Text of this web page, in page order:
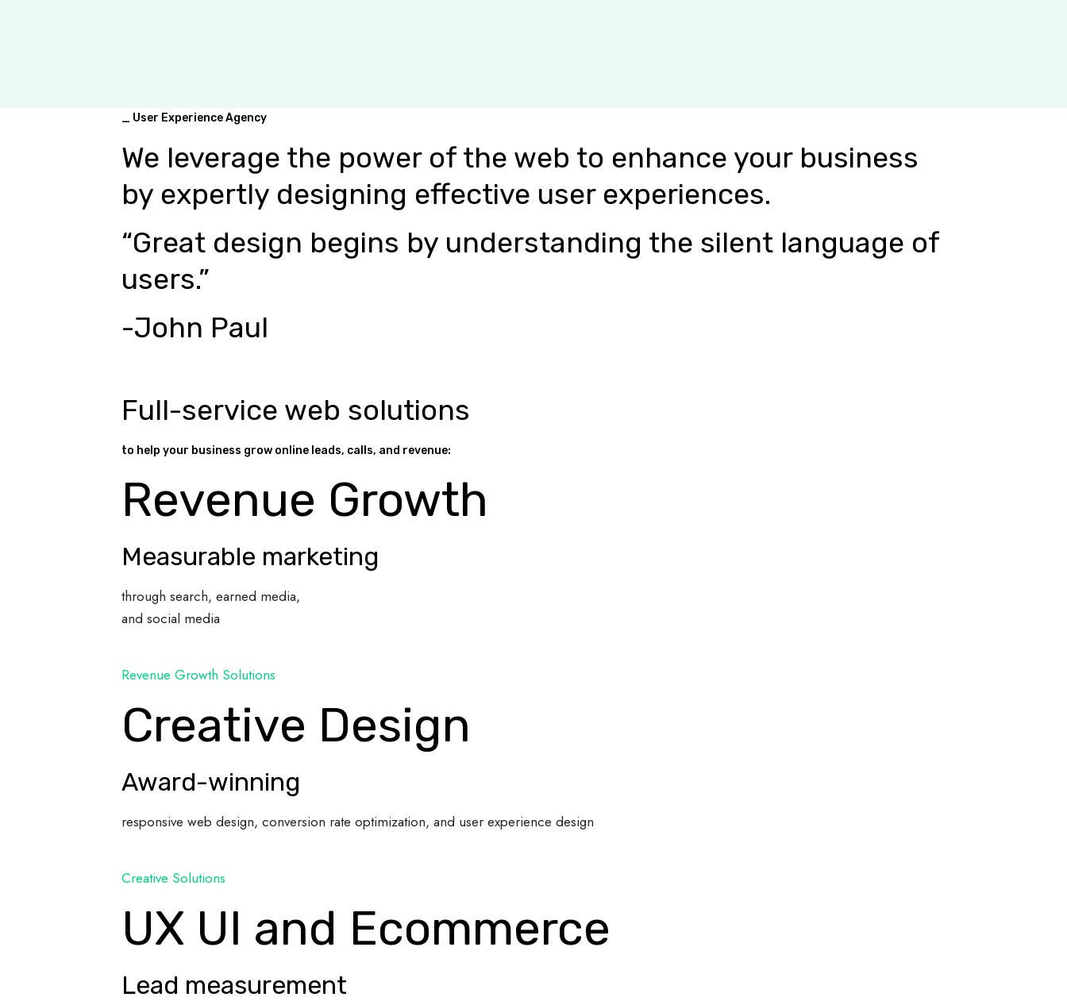
_ User Experience Agency
We leverage the power of the web to enhance your business
by expertly designing effective user experiences.
“Great design begins by understanding the silent language of
users.”
-John Paul
Full-service web solutions
to help your business grow online leads, calls, and revenue:
Revenue Growth
Measurable marketing
through search, earned media,
and social media
Revenue Growth Solutions
Creative Design
Award-winning
responsive web design, conversion rate optimization, and user experience design
Creative Solutions
UX UI and Ecommerce
Lead measurement